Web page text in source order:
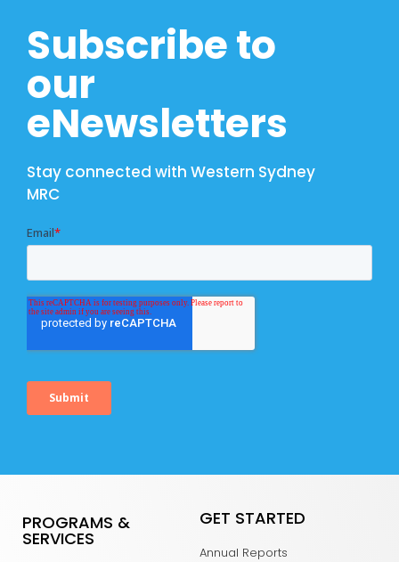
Subscribe to
our
eNewsletters
Stay connected with Western Sydney
MRC
PROGRAMS &
SERVICES
GET STARTED
Annual Reports